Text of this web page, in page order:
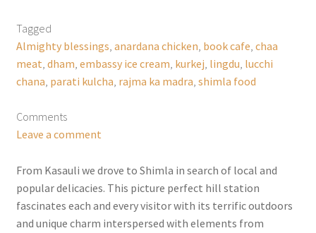
Tagged
Almighty blessings anardana chicken book cafe chaa
meat dham embassy ice cream kurkej lingdu lucchi
chana parati kulcha rajma ka madra shimla food
Comments
Leave a comment
From Kasauli we drove to Shimla in search of local and
popular delicacies. This picture perfect hill station
fascinates each and every visitor with its terrific outdoors
and unique charm interspersed with elements from